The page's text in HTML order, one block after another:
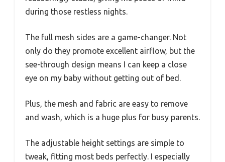
during those restless nights.
The full mesh sides are a game-changer. Not
only do they promote excellent airflow, but the
see-through design means I can keep a close
eye on my baby without getting out of bed.
Plus, the mesh and fabric are easy to remove
and wash, which is a huge plus for busy parents.
The adjustable height settings are simple to
tweak, fitting most beds perfectly. I especially